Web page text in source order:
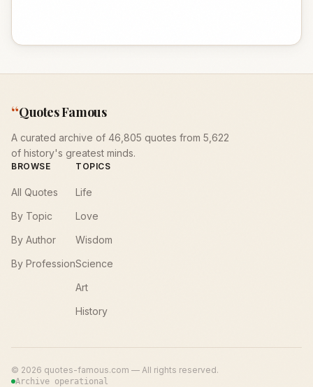
“Quotes Famous
A curated archive of 46,805 quotes from 5,622
of history's greatest minds.
BROWSE
All Quotes
By Topic
By Author
By Profession
TOPICS
Life
Love
Wisdom
Science
Art
History
© 2026 quotes-famous.com — All rights reserved.
Archive operational